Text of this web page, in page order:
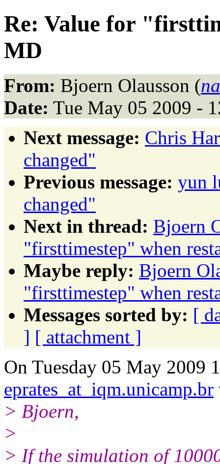
Re: Value for
MD
From: Bjoern Olausson (
Date: Tue May 05 2009 -
Next message: Chris
changed"
Previous message: yun
changed"
Next in thread: Bjoern
"firsttimestep" when
Maybe reply: Bjoern
"firsttimestep" when
Messages sorted by: [
] [ attachment ]
On Tuesday 05 May 2009
eprates_at_iqm.unicamp.br
> Bjoern,
>
> If the simulation of